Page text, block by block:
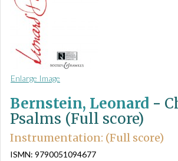
Enlarge Image
Bernstein, Leonard -
Psalms (Full score)
Instrumentation: (Full score)
ISMN: 9790051094677